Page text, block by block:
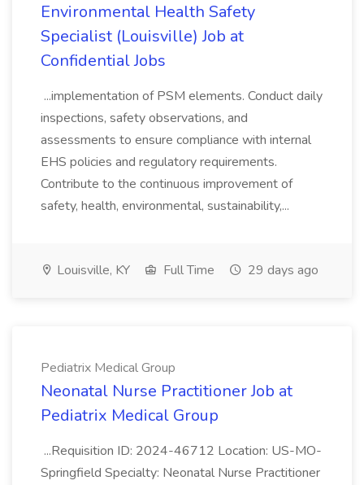
Environmental Health Safety
Specialist (Louisville) Job at
Confidential Jobs
...implementation of PSM elements. Conduct daily
inspections, safety observations, and
assessments to ensure compliance with internal
EHS policies and regulatory requirements.
Contribute to the continuous improvement of
safety, health, environmental, sustainability,...
Louisville, KY Full Time 29 days ago
Pediatrix Medical Group
Neonatal Nurse Practitioner Job at
Pediatrix Medical Group
...Requisition ID: 2024-46712 Location: US-MO-
Springfield Specialty: Neonatal Nurse Practitioner